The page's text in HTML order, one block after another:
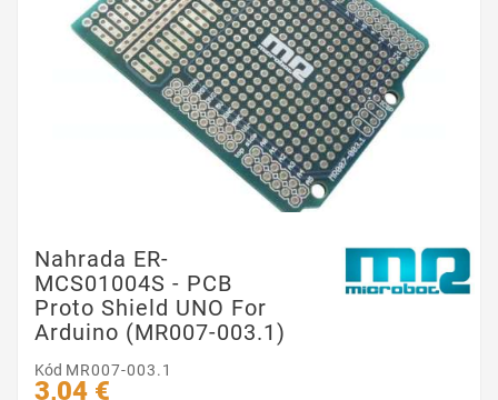
Nahrada ER-
MCS01004S - PCB
Proto Shield UNO For
Arduino (MR007-003.1)
Kód MR007-003.1
3,04 €